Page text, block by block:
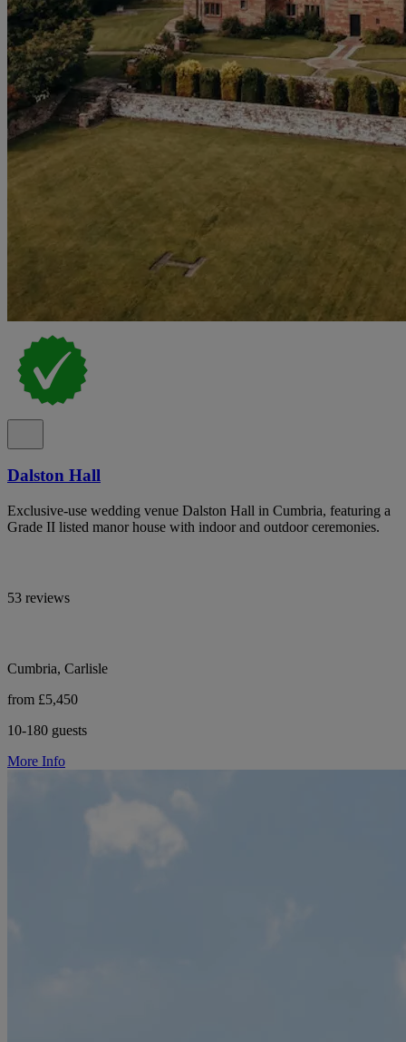
Dalston Hall
Exclusive-use wedding venue Dalston Hall in Cumbria, featuring a
Grade II listed manor house with indoor and outdoor ceremonies.
53 reviews
Cumbria, Carlisle
from £5,450
10-180 guests
More Info